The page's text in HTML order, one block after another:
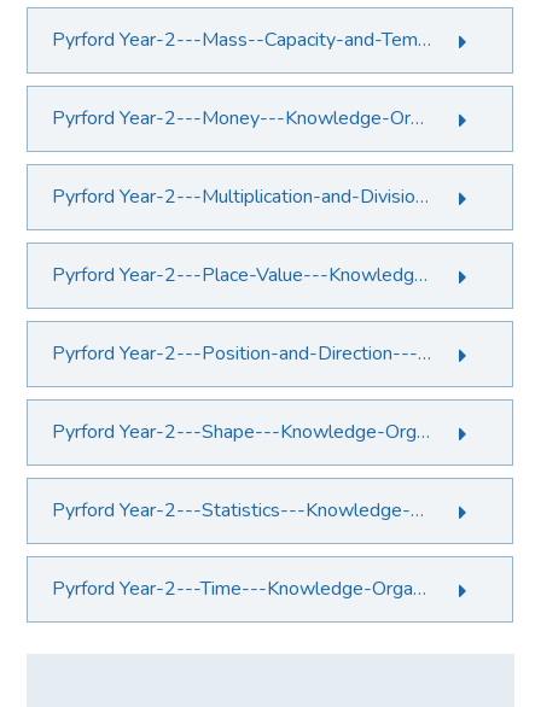
Pyrford Year-2---Mass--Capacity-and-Temperature---Knowledge-Organiser.PDF File
Pyrford Year-2---Money---Knowledge-Organiser.PDF File
Pyrford Year-2---Multiplication-and-Division---Knowledge-Organiser.PDF File
Pyrford Year-2---Place-Value---Knowledge-Organiser.PDF File
Pyrford Year-2---Position-and-Direction---Knowledge-Organiser.PDF File
Pyrford Year-2---Shape---Knowledge-Organiser.PDF File
Pyrford Year-2---Statistics---Knowledge-Organiser.PDF File
Pyrford Year-2---Time---Knowledge-Organiser.PDF File